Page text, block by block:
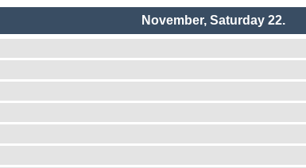
November, Saturday 22.